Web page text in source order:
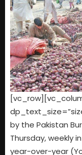
by the Pakistan
Thursday, weekly
year-over-year